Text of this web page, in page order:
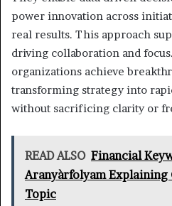
power innovation across
real results. This approach
driving collaboration and
organizations achieve
transforming strategy into
without sacrificing clarity or
READ ALSO Financial
Aranyàrfolyam Explaining
Topic